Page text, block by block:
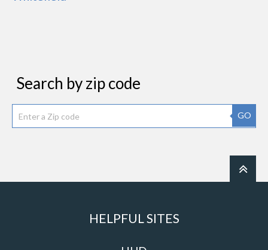
Search by zip code
GO
HELPFUL SITES